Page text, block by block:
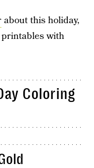
about this holiday,
with
Coloring